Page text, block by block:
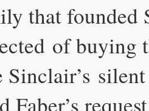
that founded
of buying
Sinclair’s
Faber’s